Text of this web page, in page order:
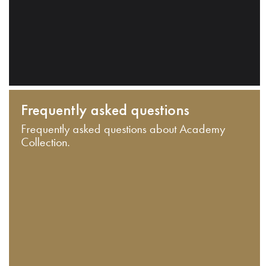
Frequently asked questions
Frequently asked questions about Academy
Collection.